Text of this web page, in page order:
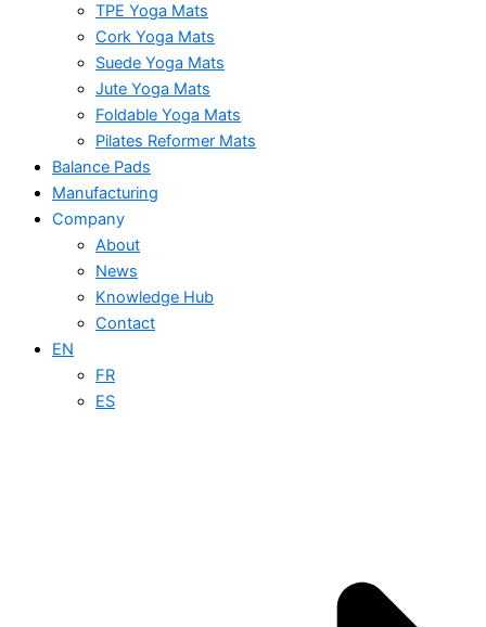
TPE Yoga Mats
Cork Yoga Mats
Suede Yoga Mats
Jute Yoga Mats
Foldable Yoga Mats
Pilates Reformer Mats
Balance Pads
Manufacturing
Company
About
News
Knowledge Hub
Contact
EN
FR
ES